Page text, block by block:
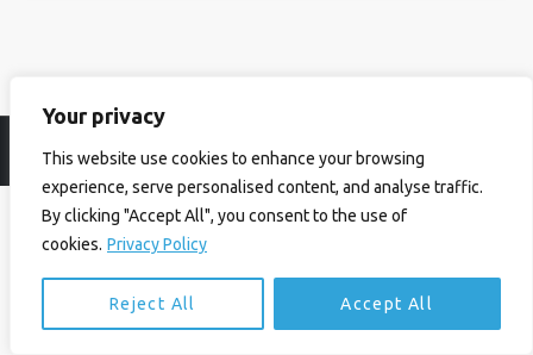
Your privacy
This website use cookies to enhance your browsing
experience, serve personalised content, and analyse traffic.
By clicking "Accept All", you consent to the use of
cookies. Privacy Policy
Reject All Accept All
© Ian Birrell. All Rights Reserved. Privacy Policy Website byAbi